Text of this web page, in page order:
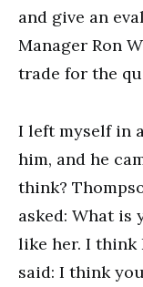
and give an
Manager Ron
trade for the
I left myself in
him, and he
think?
asked: What is
like her. I think
said: I think